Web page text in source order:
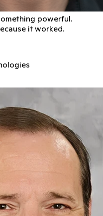
powerful.
it worked.